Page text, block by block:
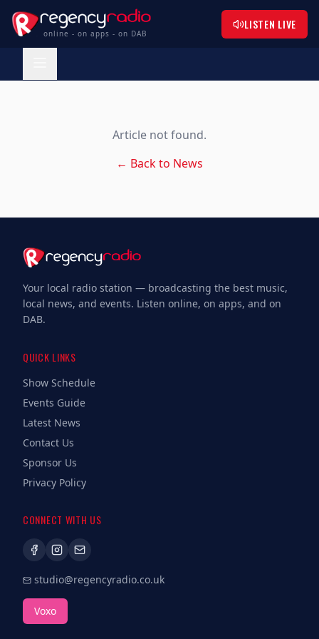
online - on apps - on DAB
LISTEN LIVE
Article not found.
← Back to News
Your local radio station — broadcasting the best music,
local news, and events. Listen online, on apps, and on
DAB.
QUICK LINKS
Show Schedule
Events Guide
Latest News
Contact Us
Sponsor Us
Privacy Policy
CONNECT WITH US
studio@regencyradio.co.uk
Voxo